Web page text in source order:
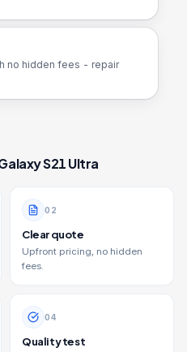
no hidden fees - repair
S21 Ultra
0 2
Clear quote
Upfront pricing, no hidden
fees.
04
Quality test